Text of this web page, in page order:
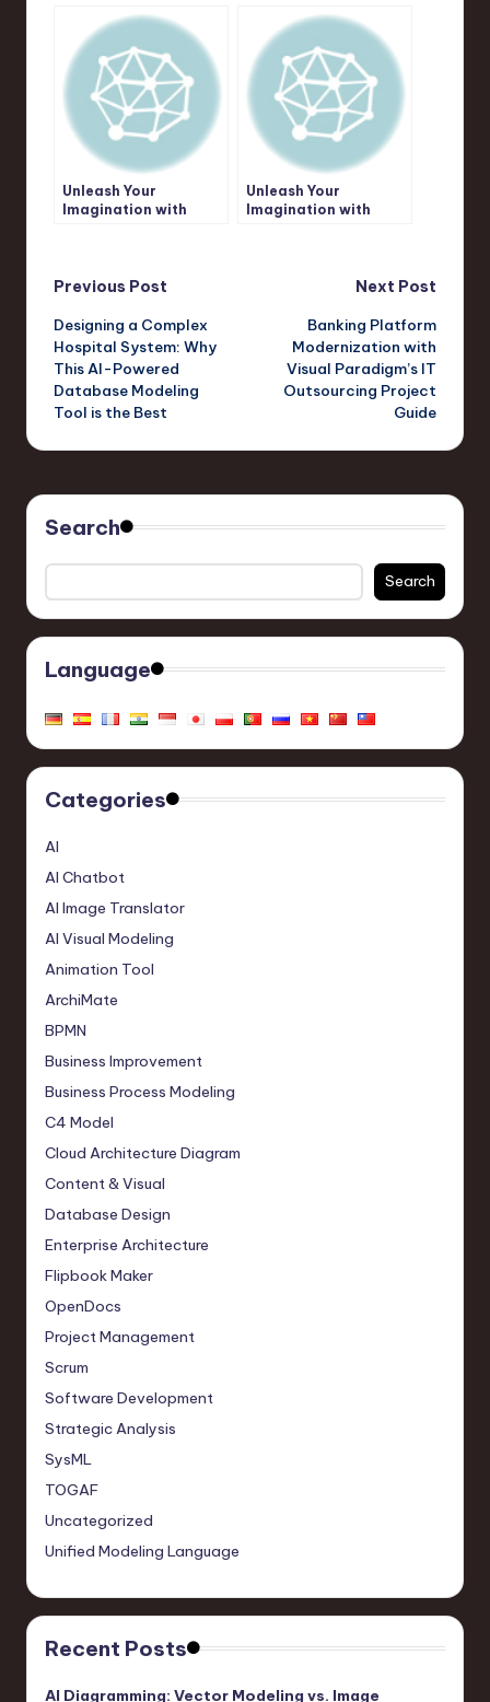
Animation & Video
Creation Potential
with Visual Paradigm
AniFuzion
Unleash Your
Imagination with
Paradigm Online
Unleash Your
Imagination with
Post
navigation
Previous Post
Designing a Complex
Hospital System: Why
This AI-Powered
Database Modeling
Tool is the Best
Next Post
Banking Platform
Modernization with
Visual Paradigm’s IT
Outsourcing Project
Guide
Search
Search
Language
Categories
AI
AI Chatbot
AI Image Translator
AI Visual Modeling
Animation Tool
ArchiMate
BPMN
Business Improvement
Business Process Modeling
C4 Model
Cloud Architecture Diagram
Content & Visual
Database Design
Enterprise Architecture
Flipbook Maker
OpenDocs
Project Management
Scrum
Software Development
Strategic Analysis
SysML
TOGAF
Uncategorized
Unified Modeling Language
Recent Posts
AI Diagramming: Vector Modeling vs. Image